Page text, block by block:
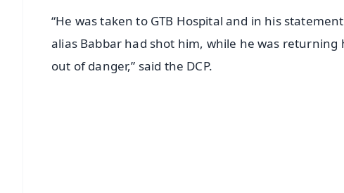
“He was taken to GTB Hospital and in his
alias Babbar had shot him, while he was
out of danger,” said the DCP.